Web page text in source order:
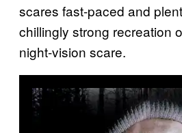
scares fast-paced and
chillingly strong recreation
night-vision scare.